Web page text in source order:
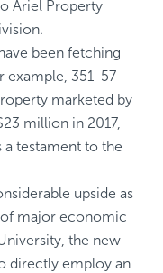
Ariel Property
been fetching
example, 351-57
marketed by
million in 2017,
testament to the
upside as
major economic
the new
directly employ an